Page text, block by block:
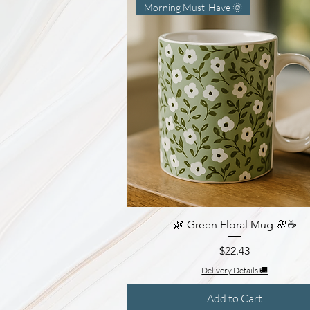
Quick View
Morning Must-Have 🌞
🌿 Green Floral Mug 🌸☕
Price
$22.43
Delivery Details 🚚
Add to Cart